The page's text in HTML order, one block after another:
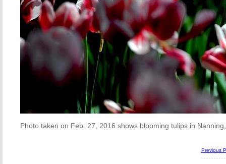
Photo taken on Feb. 27, 2016 shows blooming tulips in
Previous